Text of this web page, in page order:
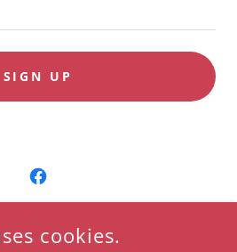
SIGN UP
RESERVED.
cookies.